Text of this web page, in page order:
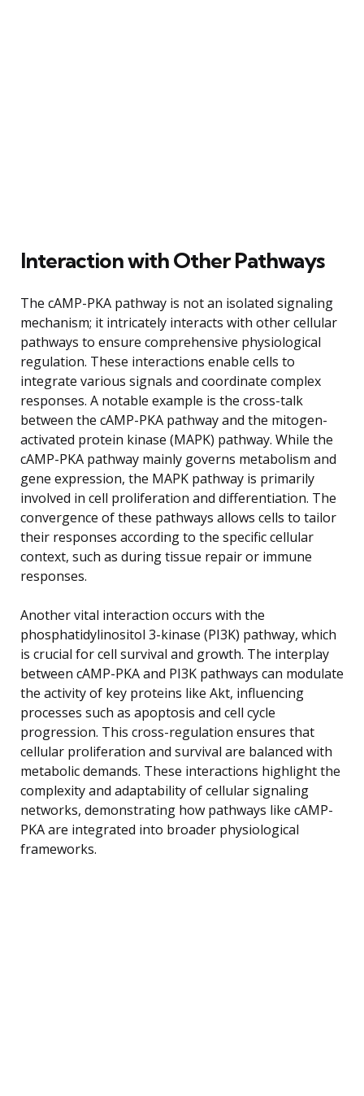
Interaction with Other Pathways
The cAMP-PKA pathway is not an isolated signaling
mechanism; it intricately interacts with other cellular
pathways to ensure comprehensive physiological
regulation. These interactions enable cells to
integrate various signals and coordinate complex
responses. A notable example is the cross-talk
between the cAMP-PKA pathway and the mitogen-
activated protein kinase (MAPK) pathway. While the
cAMP-PKA pathway mainly governs metabolism and
gene expression, the MAPK pathway is primarily
involved in cell proliferation and differentiation. The
convergence of these pathways allows cells to tailor
their responses according to the specific cellular
context, such as during tissue repair or immune
responses.
Another vital interaction occurs with the
phosphatidylinositol 3-kinase (PI3K) pathway, which
is crucial for cell survival and growth. The interplay
between cAMP-PKA and PI3K pathways can modulate
the activity of key proteins like Akt, influencing
processes such as apoptosis and cell cycle
progression. This cross-regulation ensures that
cellular proliferation and survival are balanced with
metabolic demands. These interactions highlight the
complexity and adaptability of cellular signaling
networks, demonstrating how pathways like cAMP-
PKA are integrated into broader physiological
frameworks.